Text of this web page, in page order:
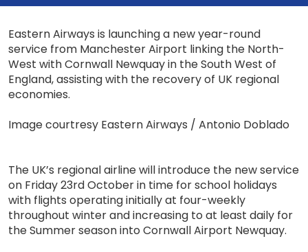
Eastern Airways is launching a new year-round
service from Manchester Airport linking the North-
West with Cornwall Newquay in the South West of
England, assisting with the recovery of UK regional
economies.
Image courtresy Eastern Airways / Antonio Doblado
The UK’s regional airline will introduce the new service
on Friday 23rd October in time for school holidays
with flights operating initially at four-weekly
throughout winter and increasing to at least daily for
the Summer season into Cornwall Airport Newquay.